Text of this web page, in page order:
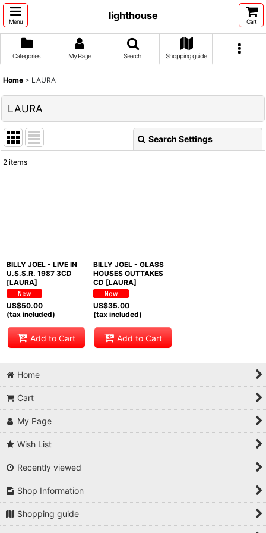
Menu
lighthouse
Cart
Categories My Page Search Shopping guide
Home > LAURA
LAURA
Search Settings
2 items
BILLY JOEL - LIVE IN
U.S.S.R. 1987 3CD
[LAURA]
US$50.00
(tax included)
Add to Cart
BILLY JOEL - GLASS
HOUSES OUTTAKES
CD [LAURA]
US$35.00
(tax included)
Add to Cart
Home
Cart
My Page
Wish List
Recently viewed
Shop Information
Shopping guide